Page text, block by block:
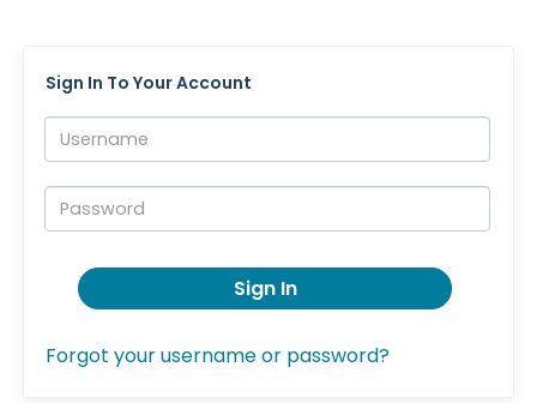
Sign In To Your Account
Username:
Password:
Sign In
Forgot your username or password?